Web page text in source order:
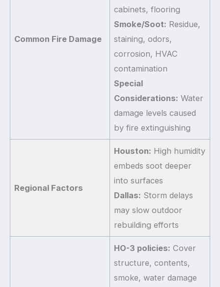
Common Fire Damage
cabinets, flooring
Smoke/Soot: Residue,
staining, odors,
corrosion, HVAC
contamination
Special
Considerations: Water
damage levels caused
by fire extinguishing
Regional Factors
Houston: High humidity
embeds soot deeper
into surfaces
Dallas: Storm delays
may slow outdoor
rebuilding efforts
HO-3 policies: Cover
structure, contents,
smoke, water damage